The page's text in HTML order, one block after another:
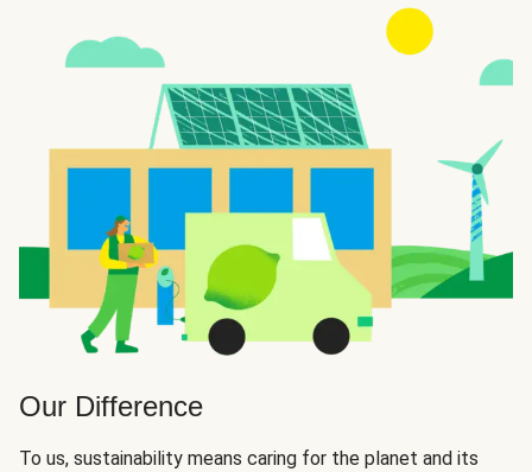
Our Difference
To us, sustainability means caring for the planet and its